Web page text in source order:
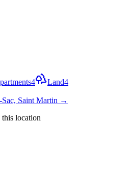
4 Land4
Saint Martin →
location